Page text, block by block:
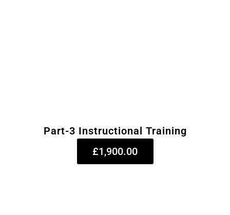
Part-3 Instructional Training
£1,900.00